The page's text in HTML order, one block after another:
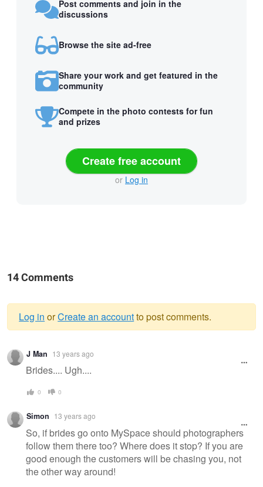
Post comments and join in the
discussions
Browse the site ad-free
Share your work and get featured in the
community
Compete in the photo contests for fun
and prizes
Create free account
or Log in
14 Comments
Warning
message
Log in orCreate an accountto post comments.
J Man 13 years ago
Brides.... Ugh....
0 0
Simon 13 years ago
So, if brides go onto MySpace should photographers
follow them there too? Where does it stop? If you are
good enough the customers will be chasing you, not
the other way around!